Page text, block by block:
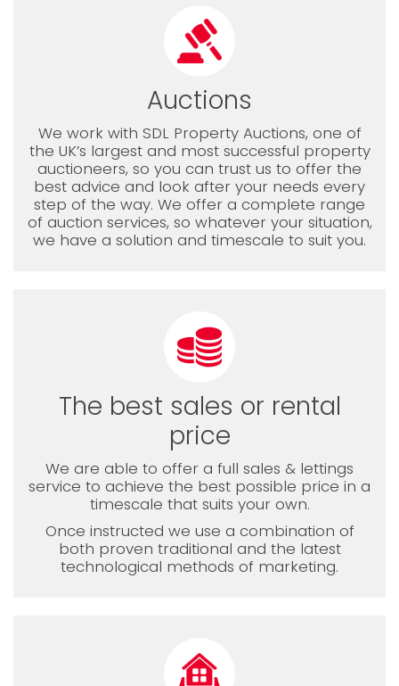
Auctions
We work with SDL Property Auctions, one of
the UK’s largest and most successful property
auctioneers, so you can trust us to offer the
best advice and look after your needs every
step of the way. We offer a complete range
of auction services, so whatever your situation,
we have a solution and timescale to suit you.
The best sales or rental
price
We are able to offer a full sales & lettings
service to achieve the best possible price in a
timescale that suits your own.
Once instructed we use a combination of
both proven traditional and the latest
technological methods of marketing.